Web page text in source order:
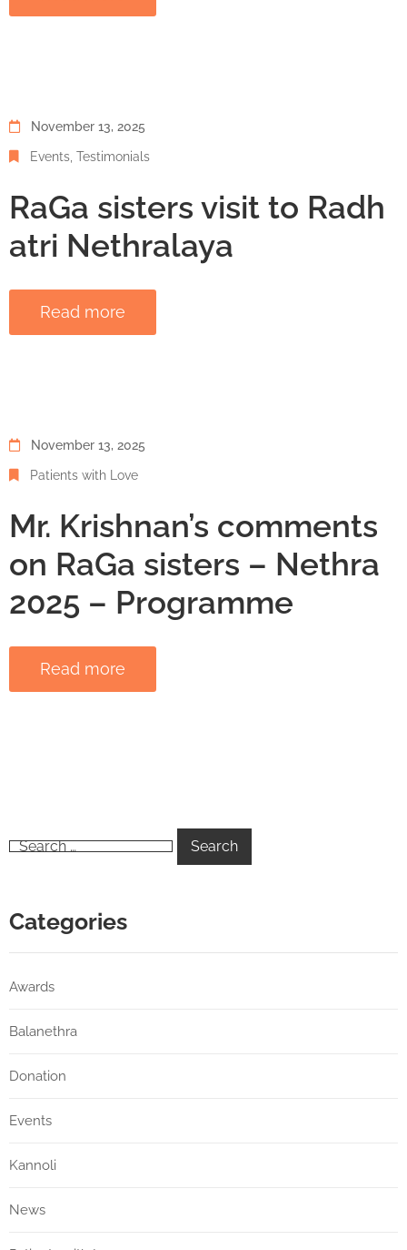
November 13, 2025
Events Testimonials
RaGa sisters visit to Radh
atri Nethralaya
Read more
November 13, 2025
Patients with Love
Mr. Krishnan’s comments
on RaGa sisters – Nethra
2025 – Programme
Read more
Categories
Awards
Balanethra
Donation
Events
Kannoli
News